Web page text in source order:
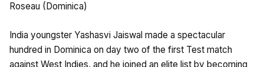
Roseau (Dominica)
India youngster Yashasvi Jaiswal made a spectacular
hundred in Dominica on day two of the first Test match
against West Indies, and he joined an elite list by becoming